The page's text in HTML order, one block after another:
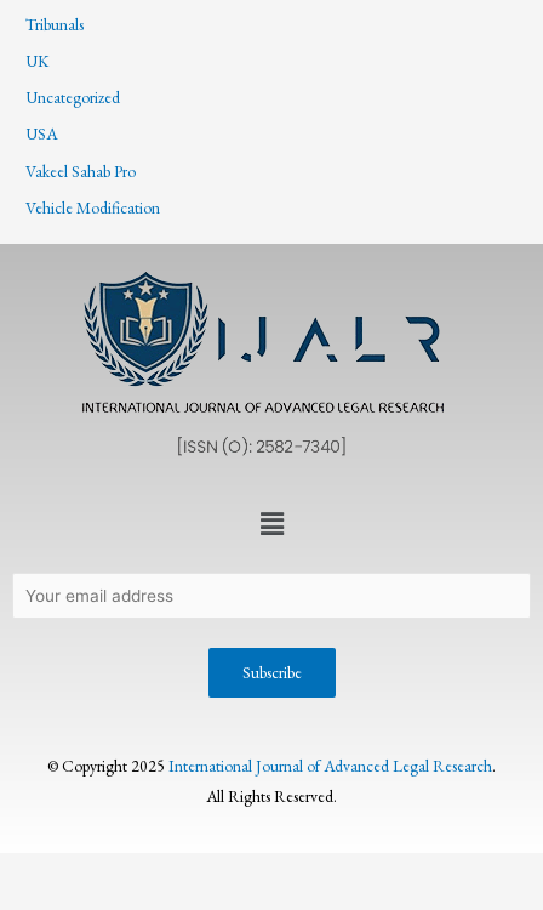
Tribunals
UK
Uncategorized
USA
Vakeel Sahab Pro
Vehicle Modification
© Copyright 2025 International Journal of Advanced Legal Research.
All Rights Reserved.